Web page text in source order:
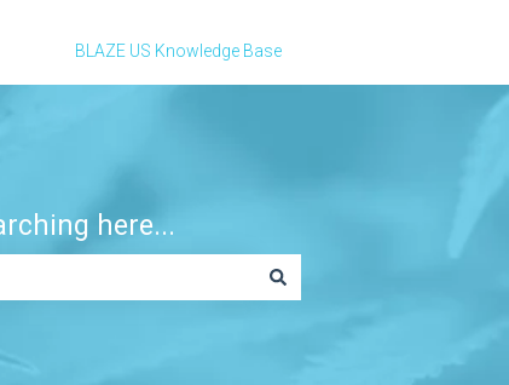
BLAZE US Knowledge Base
here...